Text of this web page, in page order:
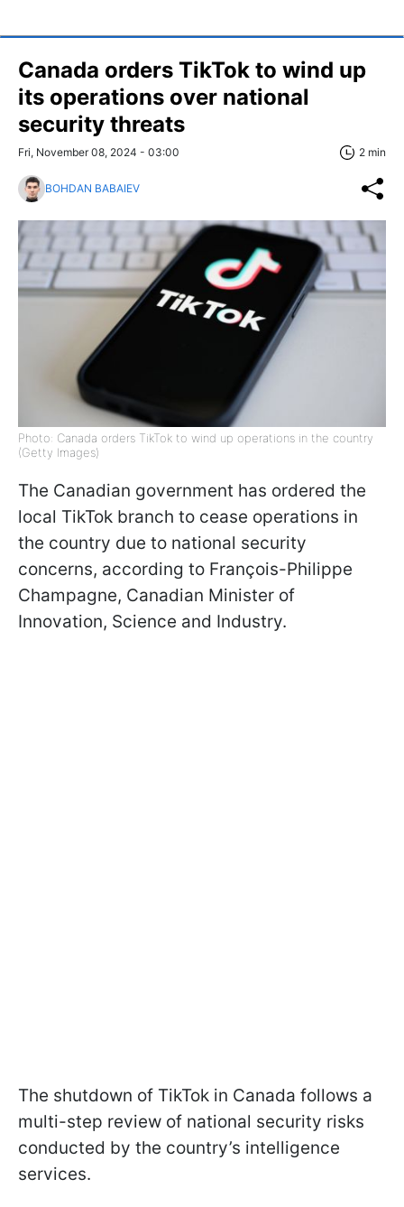
Canada orders TikTok to wind up
its operations over national
security threats
Fri, November 08, 2024 - 03:00 2 min
BOHDAN BABAIEV
Photo: Canada orders TikTok to wind up operations in the country
(Getty Images)
The Canadian government has ordered the
local TikTok branch to cease operations in
the country due to national security
concerns, according to François-Philippe
Champagne, Canadian Minister of
Innovation, Science and Industry.
The shutdown of TikTok in Canada follows a
multi-step review of national security risks
conducted by the country’s intelligence
services.